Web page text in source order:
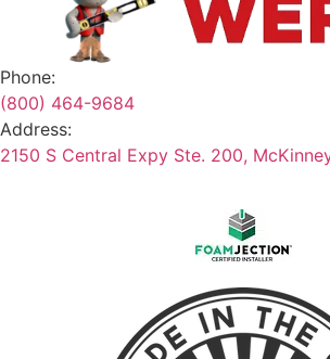
Phone:
(800) 464-9684
Address:
2150 S Central Expy Ste. 200,